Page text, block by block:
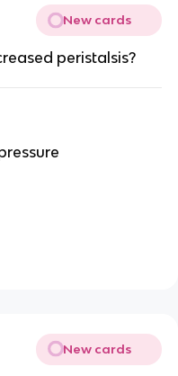
New cards
peristalsis?
New cards